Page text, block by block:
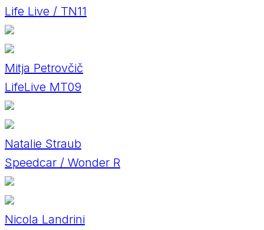
Life Live / TN11
Mitja Petrovčič
LifeLive MT09
Natalie Straub
Speedcar / Wonder R
Nicola Landrini